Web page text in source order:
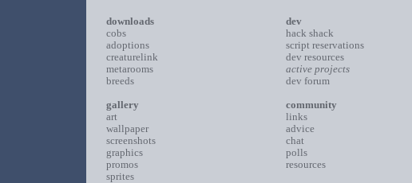
downloads
cobs
adoptions
creaturelink
metarooms
breeds
gallery
art
wallpaper
screenshots
graphics
promos
sprites
dev
hack shack
script reservations
dev resources
active projects
dev forum
community
links
advice
chat
polls
resources